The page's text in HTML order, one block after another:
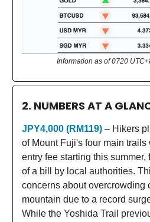
Information as of 0720
2. NUMBERS AT A
JPY4,000 (RM119) – Hikers
of Mount Fuji's four main
entry fee starting this
of a bill by local authorities.
concerns about overcrowding
mountain due to a record
While the Yoshida Trail